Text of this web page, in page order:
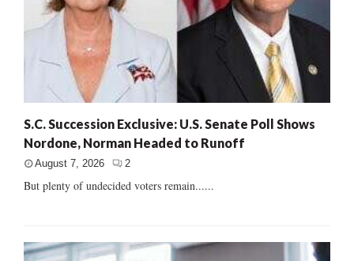
S.C. Succession Exclusive: U.S. Senate Poll Shows
Nordone, Norman Headed to Runoff
August 7, 2026 2
But plenty of undecided voters remain......